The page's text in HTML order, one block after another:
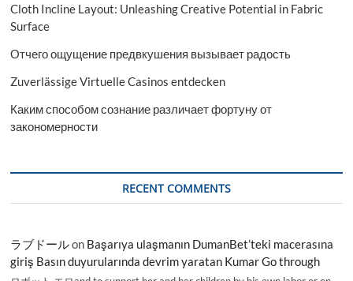
Cloth Incline Layout: Unleashing Creative Potential in Fabric
Surface
Отчего ощущение предвкушения вызывает радость
Zuverlässige Virtuelle Casinos entdecken
Каким способом сознание различает фортуну от
закономерности
RECENT COMMENTS
ラブドールon Başarıya ulaşmanın DumanBet’teki macerasına
giriş Basın duyurularında devrim yaratan Kumar Go through